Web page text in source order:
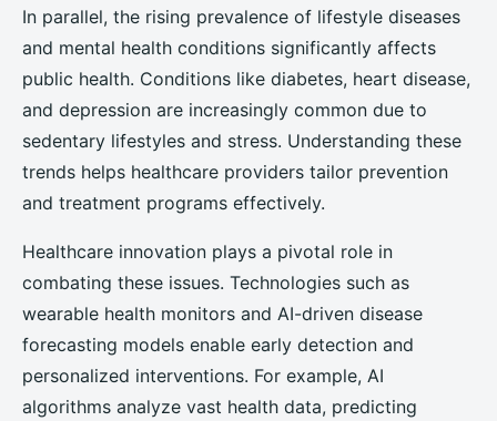
In parallel, the rising prevalence of lifestyle diseases
and mental health conditions significantly affects
public health. Conditions like diabetes, heart disease,
and depression are increasingly common due to
sedentary lifestyles and stress. Understanding these
trends helps healthcare providers tailor prevention
and treatment programs effectively.
Healthcare innovation plays a pivotal role in
combating these issues. Technologies such as
wearable health monitors and AI-driven disease
forecasting models enable early detection and
personalized interventions. For example, AI
algorithms analyze vast health data, predicting